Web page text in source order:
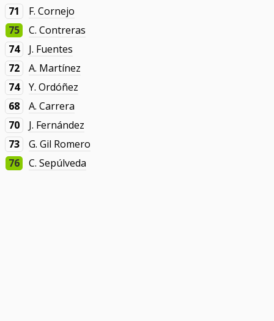
71
F. Cornejo
75
C. Contreras
74
J. Fuentes
72
A. Martínez
74
Y. Ordóñez
68
A. Carrera
70
J. Fernández
73
G. Gil Romero
76
C. Sepúlveda